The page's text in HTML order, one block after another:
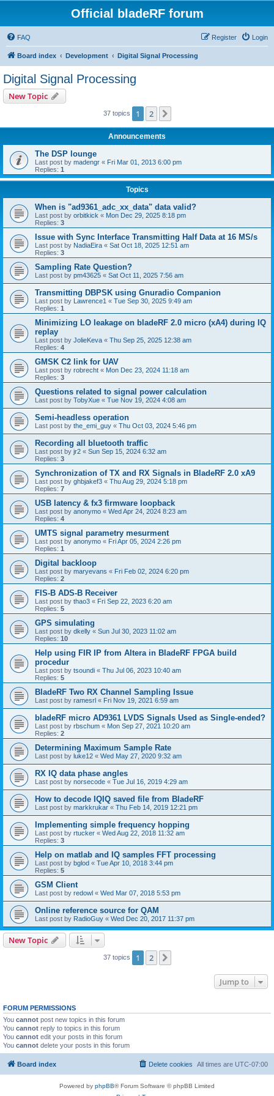
Official bladeRF forum
FAQ Login
Register
Board index Development Digital Signal Processing
Digital Signal Processing
New Topic
37 topics 1 2
Announcements
The DSP lounge
Last post by madengr « Fri Mar 01, 2013 6:00 pm
Replies: 1
Topics
When is "ad9361_adc_xx_data" data valid?
Last post by orbitkick « Mon Dec 29, 2025 8:18 pm
Replies: 3
Issue with Sync Interface Transmitting Half Data at 16 MS/s
Last post by NadiaEira « Sat Oct 18, 2025 12:51 am
Replies: 3
Sampling Rate Question?
Last post by pm43625 « Sat Oct 11, 2025 7:56 am
Transmitting DBPSK using Gnuradio Companion
Last post by Lawrence1 « Tue Sep 30, 2025 9:49 am
Replies: 1
Minimizing LO leakage on bladeRF 2.0 micro (xA4) during IQ
replay
Last post by JolieKeva « Thu Sep 25, 2025 12:38 am
Replies: 4
GMSK C2 link for UAV
Last post by robrecht « Mon Dec 23, 2024 11:18 am
Replies: 3
Questions related to signal power calculation
Last post by TobyXue « Tue Nov 19, 2024 4:08 am
Semi-headless operation
Last post by the_emi_guy « Thu Oct 03, 2024 5:46 pm
Recording all bluetooth traffic
Last post by jr2 « Sun Sep 15, 2024 6:32 am
Replies: 3
Synchronization of TX and RX Signals in BladeRF 2.0 xA9
Last post by ghbjakef3 « Thu Aug 29, 2024 5:18 pm
Replies: 7
USB latency & fx3 firmware loopback
Last post by anonymo « Wed Apr 24, 2024 8:23 am
Replies: 4
UMTS signal parametry mesurment
Last post by anonymo « Fri Apr 05, 2024 2:26 pm
Replies: 1
Digital backloop
Last post by maryevans « Fri Feb 02, 2024 6:20 pm
Replies: 2
FIS-B ADS-B Receiver
Last post by thao3 « Fri Sep 22, 2023 6:20 am
Replies: 5
GPS simulating
Last post by dkelly « Sun Jul 30, 2023 11:02 am
Replies: 10
Help using FIR IP from Altera in BladeRF FPGA build
procedur
Last post by tsoundi « Thu Jul 06, 2023 10:40 am
Replies: 5
BladeRF Two RX Channel Sampling Issue
Last post by ramesrl « Fri Nov 19, 2021 6:59 am
bladeRF micro AD9361 LVDS Signals Used as Single-ended?
Last post by rbschum « Mon Sep 27, 2021 10:20 am
Replies: 2
Determining Maximum Sample Rate
Last post by luke12 « Wed May 27, 2020 9:32 am
RX IQ data phase angles
Last post by norsecode « Tue Jul 16, 2019 4:29 am
How to decode IQIQ saved file from BladeRF
Last post by markkrukar « Thu Feb 14, 2019 12:21 pm
Implementing simple frequency hopping
Last post by rtucker « Wed Aug 22, 2018 11:32 am
Replies: 3
Help on matlab and IQ samples FFT processing
Last post by bglod « Tue Apr 10, 2018 3:44 pm
Replies: 5
GSM Client
Last post by redowl « Wed Mar 07, 2018 5:53 pm
Online reference source for QAM
Last post by RadioGuy « Wed Dec 20, 2017 11:37 pm
New Topic
37 topics 1 2
Jump to
FORUM PERMISSIONS
You cannot post new topics in this forum
You cannot reply to topics in this forum
You cannot edit your posts in this forum
You cannot delete your posts in this forum
Board index All times are UTC-07:00
Delete cookies
Powered by phpBB® Forum Software © phpBB Limited